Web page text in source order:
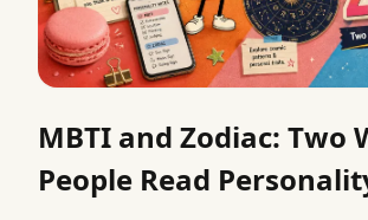
MBTI and Zodiac: Two
People Read